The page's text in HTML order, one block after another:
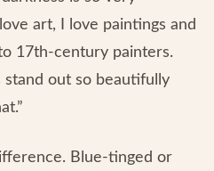
art, I love paintings and
17th-century painters.
stand out so beautifully
Blue-tinged or